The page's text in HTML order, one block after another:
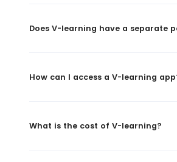
Does V-learning have a separate
How can I access a V-learning
What is the cost of V-learning?